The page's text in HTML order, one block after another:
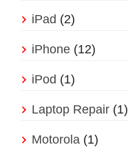
iPad (2)
iPhone (12)
iPod (1)
Laptop Repair (1)
Motorola (1)